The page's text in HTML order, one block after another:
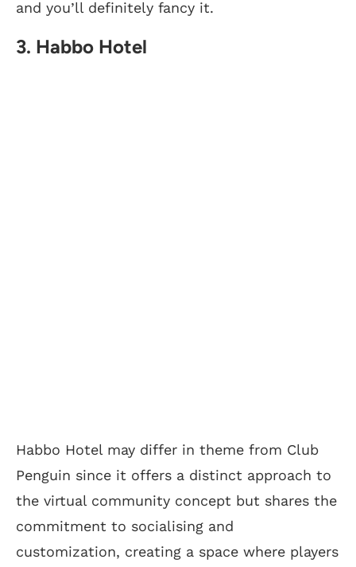
and you’ll definitely fancy it.
3. Habbo Hotel
Habbo Hotel may differ in theme from Club
Penguin since it offers a distinct approach to
the virtual community concept but shares the
commitment to socialising and
customization, creating a space where players